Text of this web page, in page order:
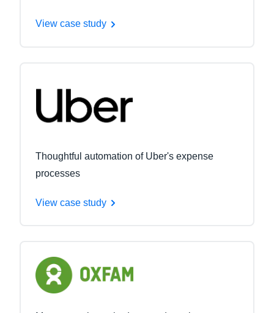
View case study
Thoughtful automation of Uber's expense
processes
View case study